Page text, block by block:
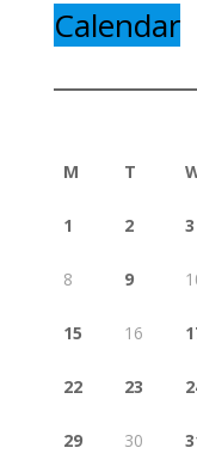
Calendar
M T
1 2 3
8 9
15 16
22 23
29 30